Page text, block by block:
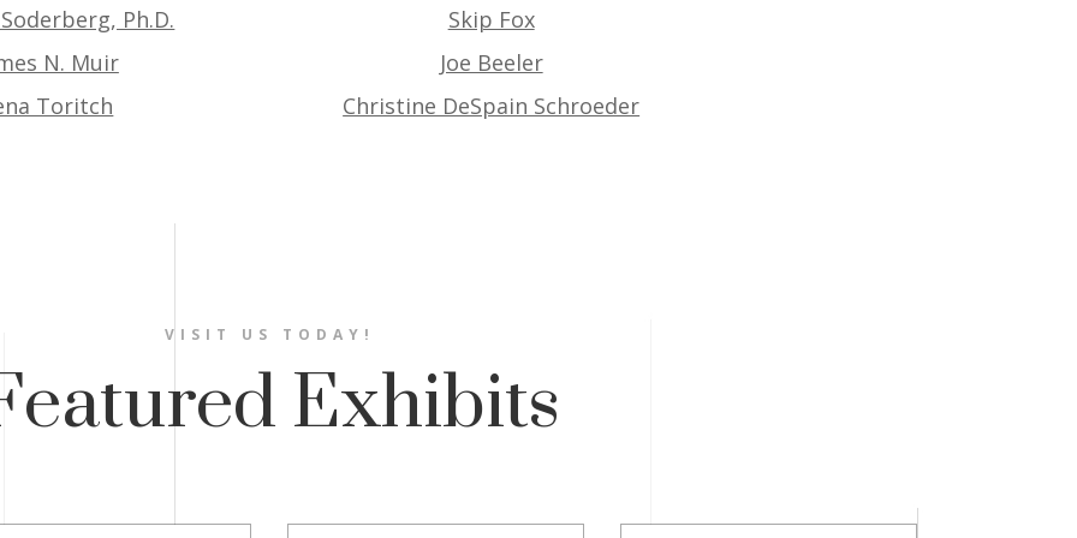
Ph.D.
N. Muir
Toritch
Skip Fox
Joe Beeler
Christine DeSpain Schroeder
VISIT US TODAY!
Exhibits